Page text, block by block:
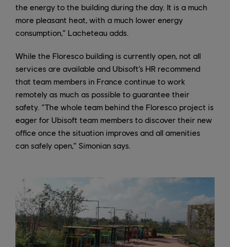
the energy to the building during the day. It is a much
more pleasant heat, with a much lower energy
consumption,” Lacheteau adds.
While the Floresco building is currently open, not all
services are available and Ubisoft’s HR recommend
that team members in France continue to work
remotely as much as possible to guarantee their
safety. “The whole team behind the Floresco project is
eager for Ubisoft team members to discover their new
office once the situation improves and all amenities
can safely open,” Simonian says.